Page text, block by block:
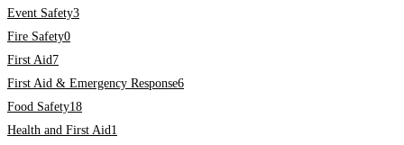
Event Safety3
Fire Safety0
First Aid 7
First Aid & Emergency Response6
Food Safety18
Health and First Aid 1